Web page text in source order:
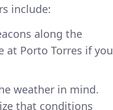
include:
along the
at Porto Torres if you
weather in mind.
that conditions